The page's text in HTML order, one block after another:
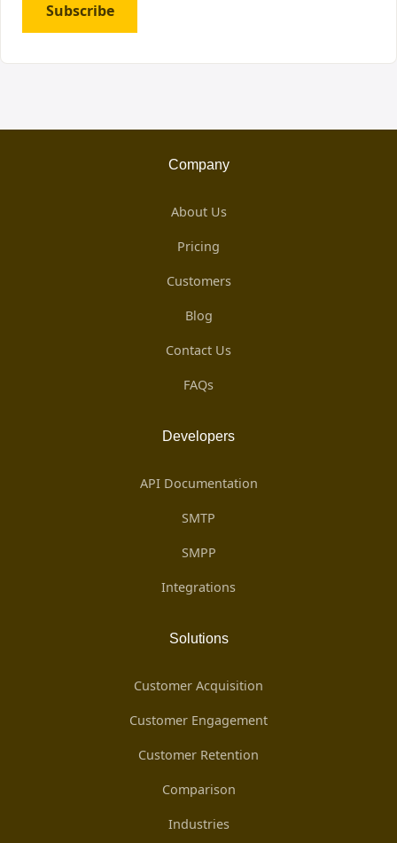
Subscribe
Company
About Us
Pricing
Customers
Blog
Contact Us
FAQs
Developers
API Documentation
SMTP
SMPP
Integrations
Solutions
Customer Acquisition
Customer Engagement
Customer Retention
Comparison
Industries